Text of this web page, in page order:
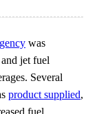
was
jet fuel
Several
product supplied,